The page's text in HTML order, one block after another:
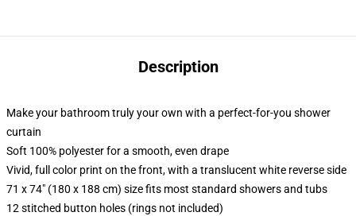
Description
Make your bathroom truly your own with a perfect-for-you shower
curtain
Soft 100% polyester for a smooth, even drape
Vivid, full color print on the front, with a translucent white reverse side
71 x 74" (180 x 188 cm) size fits most standard showers and tubs
12 stitched button holes (rings not included)